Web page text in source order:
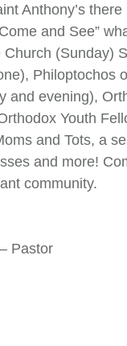
Anthony’s
and See”
Church (Sunday)
Philoptochos
and evening),
Youth
and Tots, a
and more!
community.
Pastor